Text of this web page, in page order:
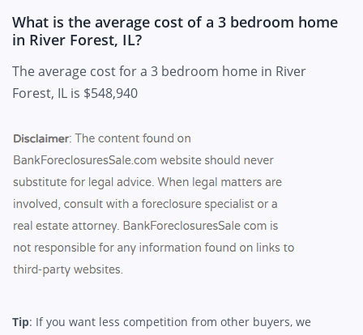
What is the average cost of a 3 bedroom home
in River Forest, IL?
The average cost for a 3 bedroom home in River
Forest, IL is $548,940
Tip: If you want less competition from other buyers, we